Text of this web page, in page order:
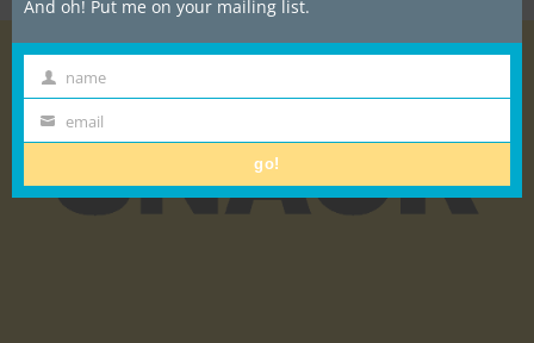
And oh! Put me on your mailing list.
First
Name
name
Email
email
go!